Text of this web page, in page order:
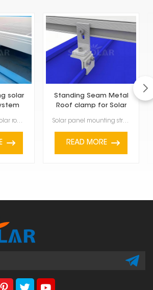
solar
Non penetrating solar roof mount system are specially made to fasten solar panels on the roof withou...
Standing Seam Metal
Roof clamp for Solar
Solar panel mounting structure made of standing seam metal roof clamp is a non-invasive attachment s...
READ MORE